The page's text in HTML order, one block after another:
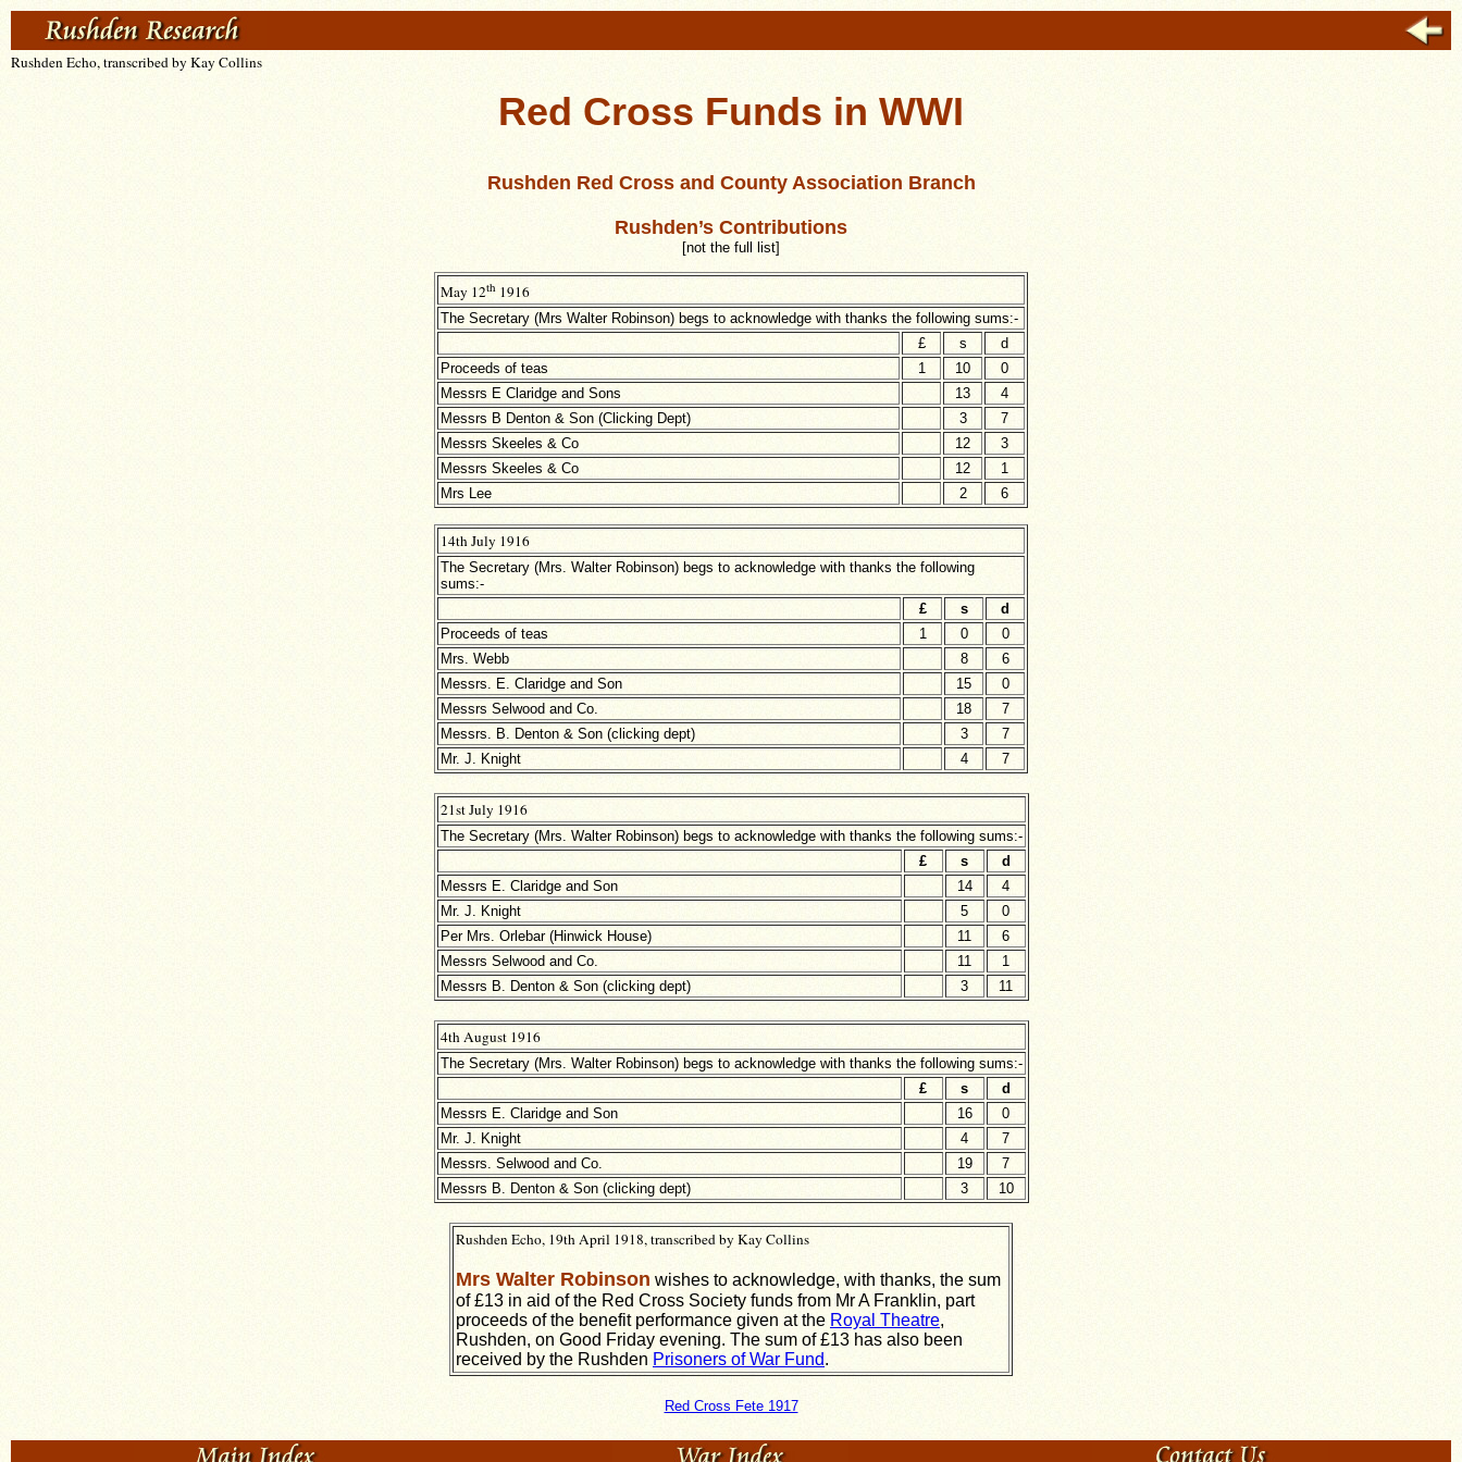
Rushden Echo, transcribed by Kay Collins
Red Cross Funds in WWI
Rushden Red Cross and County Association Branch
Rushden’s Contributions
[not the full list]
May 12th 1916
The Secretary (Mrs Walter Robinson) begs to acknowledge with thanks the following sums:-
£
s
d
Proceeds of teas
1 10
0
Messrs E Claridge and Sons
13
4
Messrs B Denton & Son (Clicking Dept)
3
7
Messrs Skeeles & Co
12
3
Messrs Skeeles & Co
12
1
Mrs Lee
2 6
14th July 1916
The Secretary (Mrs. Walter Robinson) begs to acknowledge with thanks the following
sums:-
£
s
d
Proceeds of teas
1 0
0
Mrs. Webb
8
6
Messrs. E. Claridge and Son
15
0
Messrs Selwood and Co.
18
7
Messrs. B. Denton & Son (clicking dept)
3
7
Mr. J. Knight
4 7
21st July 1916
The Secretary (Mrs. Walter Robinson) begs to acknowledge with thanks the following sums:-
£
s
d
Messrs E. Claridge and Son
14
4
Mr. J. Knight
5
0
Per Mrs. Orlebar (Hinwick House)
11
6
Messrs Selwood and Co.
11
1
Messrs B. Denton & Son (clicking dept)
3 11
4th August 1916
The Secretary (Mrs. Walter Robinson) begs to acknowledge with thanks the following sums:-
£
s
d
Messrs E. Claridge and Son
16
0
Mr. J. Knight
4
7
Messrs. Selwood and Co.
19
7
Messrs B. Denton & Son (clicking dept)
3 10
Rushden Echo, 19th April 1918, transcribed by Kay Collins
Mrs Walter Robinson wishes to acknowledge, with thanks, the sum
of £13 in aid of the Red Cross Society funds from Mr A Franklin, part
proceeds of the benefit performance given at the Royal Theatre,
Rushden, on Good Friday evening. The sum of £13 has also been
received by the Rushden Prisoners of War Fund.
Red Cross Fete 1917